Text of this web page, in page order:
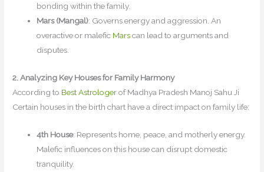
bonding within the family.
Mars (Mangal): Governs energy and aggression. An
overactive or malefic Marscan lead to arguments and
disputes.
2. Analyzing Key Houses for Family Harmony
According to Best Astrologer of Madhya Pradesh Manoj Sahu Ji
Certain houses in the birth chart have a direct impact on family life:
4th House: Represents home, peace, and motherly energy.
Malefic influences on this house can disrupt domestic
tranquility.